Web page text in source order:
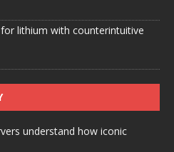
lithium with counterintuitive
understand how iconic